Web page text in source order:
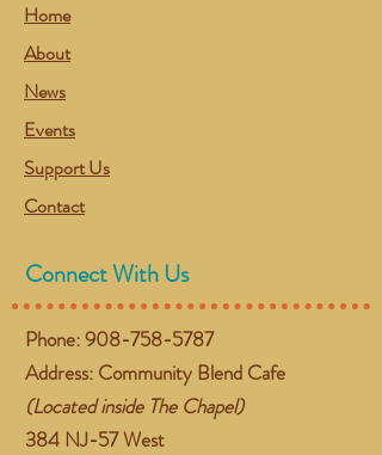
Home
About
News
Events
Support Us
Contact
Connect With Us
Phone:908-758-5787
Address: Community Blend Cafe
(Located inside The Chapel)
384 NJ-57 West